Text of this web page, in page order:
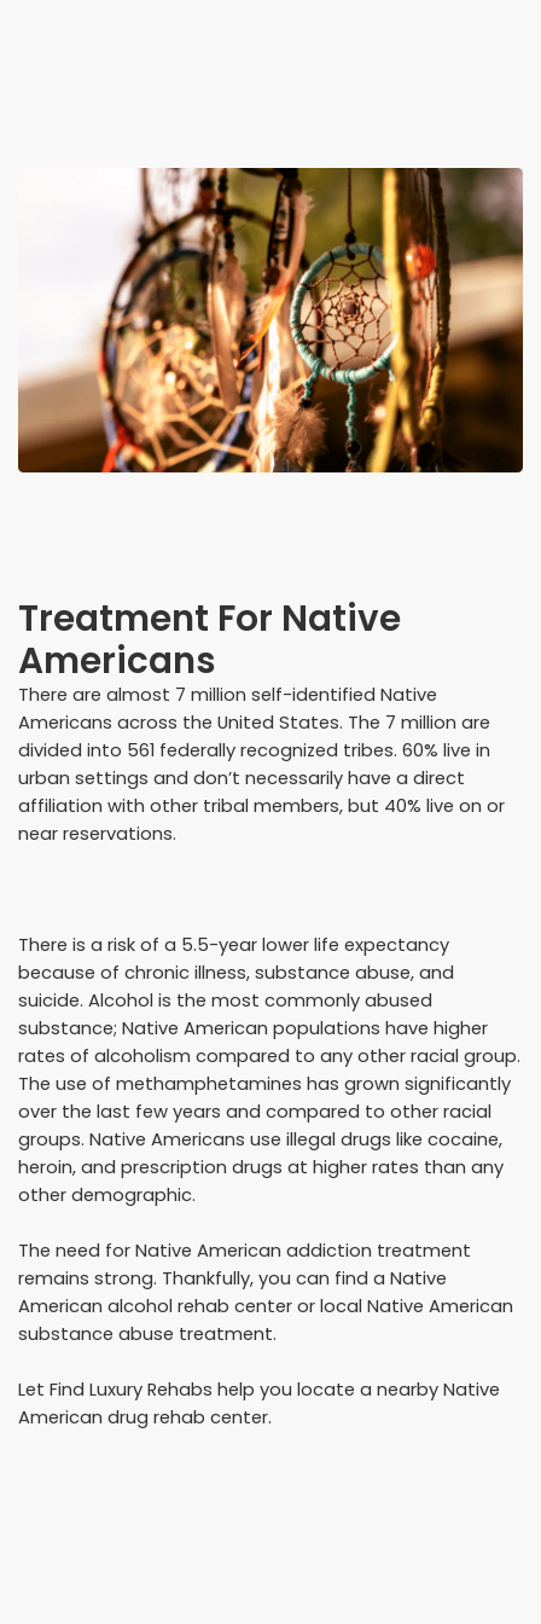
Treatment For Native
Americans
There are almost 7 million self-identified Native
Americans across the United States. The 7 million are
divided into 561 federally recognized tribes. 60% live in
urban settings and don’t necessarily have a direct
affiliation with other tribal members, but 40% live on or
near reservations.
There is a risk of a 5.5-year lower life expectancy
because of chronic illness, substance abuse, and
suicide. Alcohol is the most commonly abused
substance; Native American populations have higher
rates of alcoholism compared to any other racial group.
The use of methamphetamines has grown significantly
over the last few years and compared to other racial
groups. Native Americans use illegal drugs like cocaine,
heroin, and prescription drugs at higher rates than any
other demographic.
The need for Native American addiction treatment
remains strong. Thankfully, you can find a Native
American alcohol rehab center or local Native American
substance abuse treatment.
Let Find Luxury Rehabs help you locate a nearby Native
American drug rehab center.